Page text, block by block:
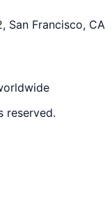
San Francisco, CA
reserved.